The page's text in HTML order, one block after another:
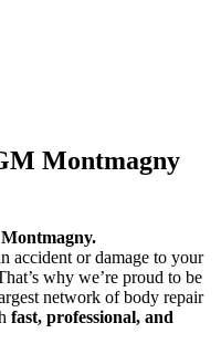
Montmagny
accident or damage to your
why we’re proud to be
network of body repair
fast, professional, and